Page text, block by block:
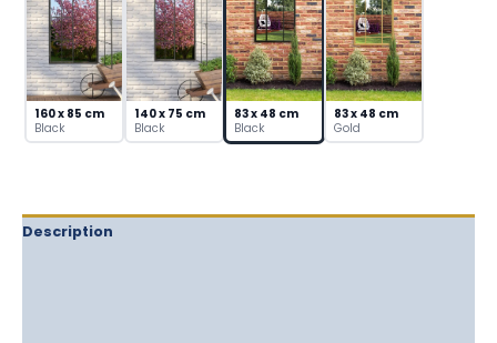
160 x 85 cm
Black
140 x 75 cm
Black
83 x 48 cm
Black
83 x 48 cm
Gold
Description